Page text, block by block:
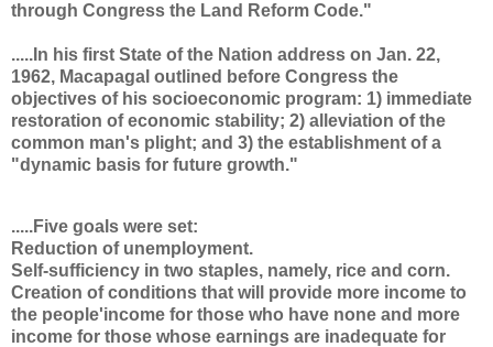
through Congress the Land Reform Code."
.....In his first State of the Nation address on Jan. 22,
1962, Macapagal outlined before Congress the
objectives of his socioeconomic program: 1) immediate
restoration of economic stability; 2) alleviation of the
common man's plight; and 3) the establishment of a
"dynamic basis for future growth."
.....Five goals were set:
Reduction of unemployment.
Self-sufficiency in two staples, namely, rice and corn.
Creation of conditions that will provide more income to
the people'income for those who have none and more
income for those whose earnings are inadequate for